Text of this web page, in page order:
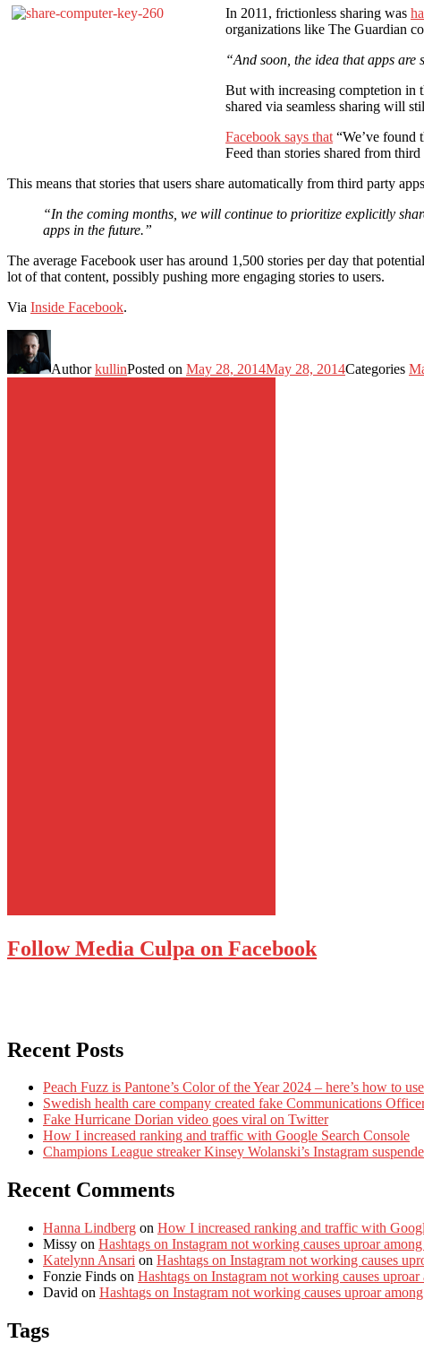
In 2011, frictionless sharing was
organizations like The Guardian
“And soon, the idea that apps
But with increasing comptetion in
shared via seamless sharing will
Facebook says that “We’ve found
Feed than stories shared from
This means that stories that users share automatically from third party
“In the coming months, we will continue to prioritize explicitly
apps in the future.”
The average Facebook user has around 1,500 stories per day that
lot of that content, possibly pushing more engaging stories to users.
Via Inside Facebook.
AuthorkullinPosted on May 28, 2014May 28, 2014Categories
Follow Media Culpa on Facebook
Recent Posts
Peach Fuzz is Pantone’s Color of the Year 2024 – here’s how to
Swedish health care company created fake Communications
Fake Hurricane Dorian video goes viral on Twitter
How I increased ranking and traffic with Google Search Console
Champions League streaker Kinsey Wolanski’s Instagram
Recent Comments
Hanna Lindberg on How I increased ranking and traffic with
Missy on Hashtags on Instagram not working causes uproar among
Katelynn Ansari on Hashtags on Instagram not working causes
Fonzie Finds on Hashtags on Instagram not working causes uproar
David on Hashtags on Instagram not working causes uproar
Tags